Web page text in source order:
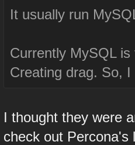
It usually run
Currently MySQL
Creating drag. So,
I thought they were
check out